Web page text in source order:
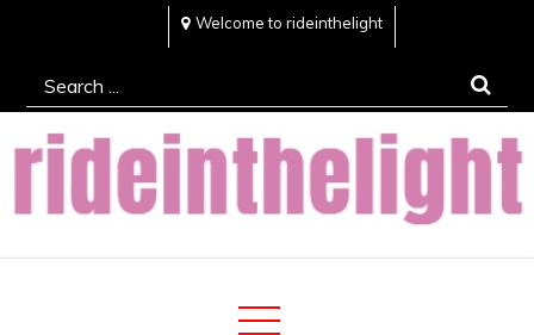
content
Welcome to rideinthelight
Search
for:
Rideinthelight
Best Creative Home Sharing Site